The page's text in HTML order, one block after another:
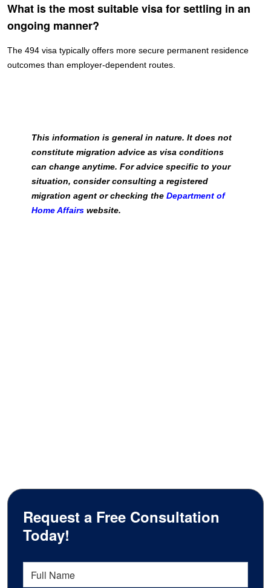
What is the most suitable visa for settling in an
ongoing manner?
The 494 visa typically offers more secure permanent residence
outcomes than employer-dependent routes.
This information is general in nature. It does not
constitute migration advice as visa conditions
can change anytime. For advice specific to your
situation, consider consulting a registered
migration agent or checking the Department of
Home Affairs website.
Request a Free Consultation
Today!